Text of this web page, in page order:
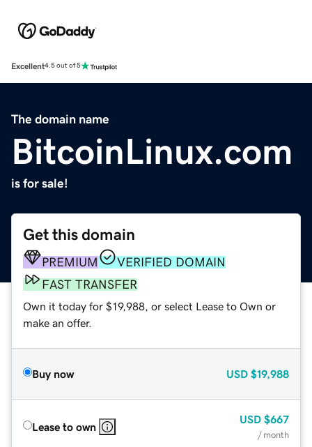
Excellent4.5 out of 5
The domain name
BitcoinLinux.com
is for sale!
Get this domain
PREMIUM
VERIFIED DOMAIN
FAST TRANSFER
Own it today for $19,988, or select Lease to Own or
make an offer.
Buy now USD $19,988
Lease to own
USD $667
/ month